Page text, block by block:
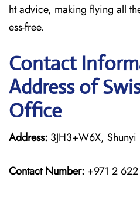
ht advice, making flying all
ess-free.
Contact
Address of
Office
Address: 3JH3+W6X,
Contact Number: +971 2